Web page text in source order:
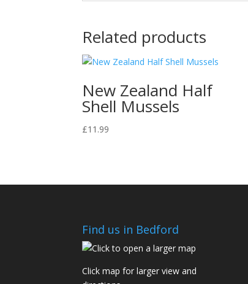
Related products
New Zealand Half
Shell Mussels
£11.99
Find us in Bedford
Click map for larger view and